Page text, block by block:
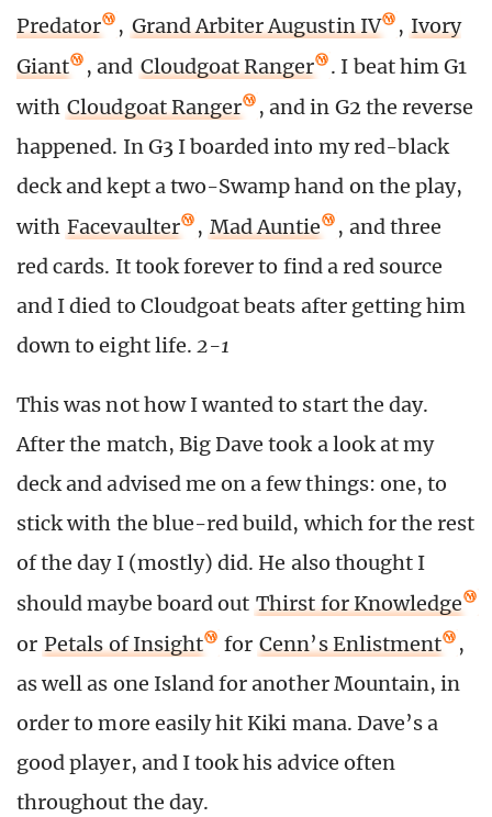
Predator
, Grand Arbiter Augustin IV , Ivory
Giant
, and Cloudgoat Ranger
. I beat him G1
with Cloudgoat Ranger
, and in G2 the reverse
happened. In G3 I boarded into my red-black
deck and kept a two-Swamp hand on the play,
with Facevaulter , Mad Auntie
, and three
red cards. It took forever to find a red source
and I died to Cloudgoat beats after getting him
down to eight life.2-1
This was not how I wanted to start the day.
After the match, Big Dave took a look at my
deck and advised me on a few things: one, to
stick with the blue-red build, which for the rest
of the day I (mostly) did. He also thought I
should maybe board out Thirst for Knowledge
or Petals of Insight for Cenn’s Enlistment
,
as well as one Island for another Mountain, in
order to more easily hit Kiki mana. Dave’s a
good player, and I took his advice often
throughout the day.